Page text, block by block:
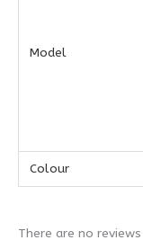
Model
Colour
There are no